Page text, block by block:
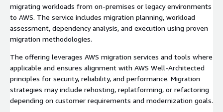
migrating workloads from on-premises or legacy environments
to AWS. The service includes migration planning, workload
assessment, dependency analysis, and execution using proven
migration methodologies.
The offering leverages AWS migration services and tools where
applicable and ensures alignment with AWS Well-Architected
principles for security, reliability, and performance. Migration
strategies may include rehosting, replatforming, or refactoring
depending on customer requirements and modernization goals.